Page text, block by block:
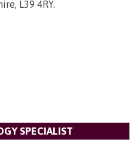
L39 4RY.
SPECIALIST